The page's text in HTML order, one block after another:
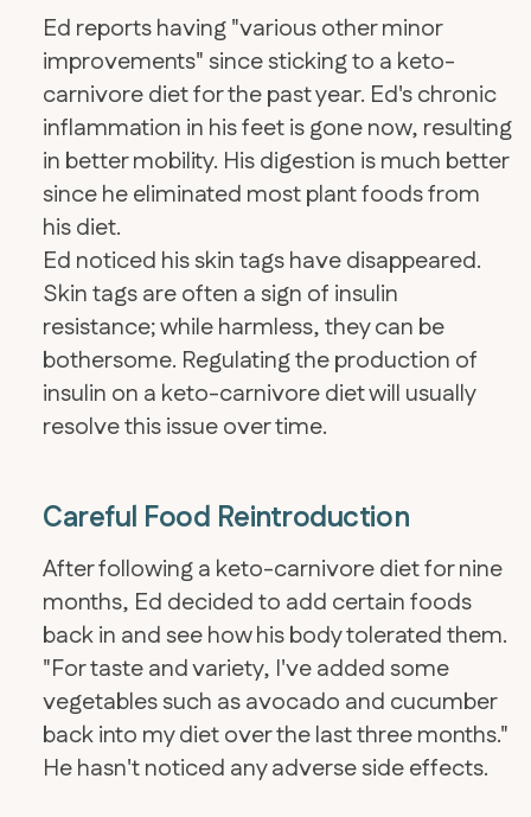
Ed reports having "various other minor
improvements" since sticking to a keto-
carnivore diet for the past year. Ed's chronic
inflammation in his feet is gone now, resulting
in better mobility. His digestion is much better
since he eliminated most plant foods from
his diet.
Ed noticed his skin tags have disappeared.
Skin tags are often a sign of insulin
resistance; while harmless, they can be
bothersome. Regulating the production of
insulin on a keto-carnivore diet will usually
resolve this issue over time.
Careful Food Reintroduction
After following a keto-carnivore diet for nine
months, Ed decided to add certain foods
back in and see how his body tolerated them.
"For taste and variety, I've added some
vegetables such as avocado and cucumber
back into my diet over the last three months."
He hasn't noticed any adverse side effects.